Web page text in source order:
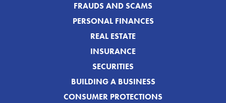
FRAUDS AND SCAMS
PERSONAL FINANCES
REAL ESTATE
INSURANCE
SECURITIES
BUILDING A BUSINESS
CONSUMER PROTECTIONS